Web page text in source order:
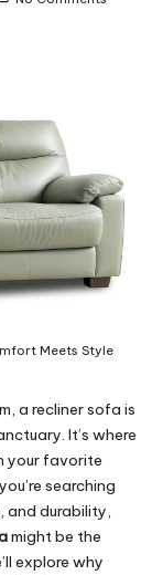
Meets Style
a recliner sofa is
It’s where
your favorite
searching
and durability,
might be the
explore why